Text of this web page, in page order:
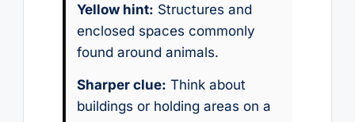
Yellow hint: Structures and
enclosed spaces commonly
found around animals.
Sharper clue: Think about
buildings or holding areas on a